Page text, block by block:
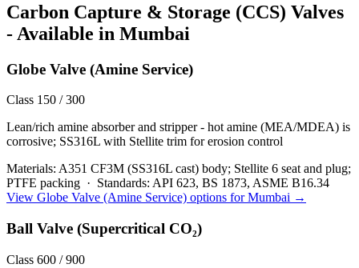
Carbon Capture & Storage (CCS) Valves
- Available in Mumbai
Globe Valve (Amine Service)
Class 150 / 300
Lean/rich amine absorber and stripper - hot amine (MEA/MDEA) is
corrosive; SS316L with Stellite trim for erosion control
Materials: A351 CF3M (SS316L cast) body; Stellite 6 seat and plug;
PTFE packing · Standards: API 623, BS 1873, ASME B16.34
View Globe Valve (Amine Service) options forMumbai →
Ball Valve (Supercritical CO₂)
Class 600 / 900